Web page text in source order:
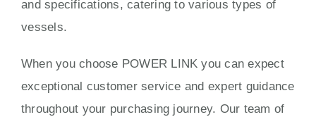
and specifications, catering to various types of
vessels.
When you choose POWER LINK you can expect
exceptional customer service and expert guidance
throughout your purchasing journey. Our team of